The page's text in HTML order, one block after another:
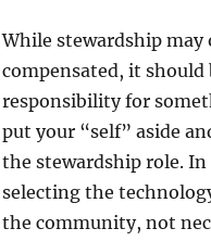
While stewardship
compensated, it
responsibility for
put your “self” aside
the stewardship role.
selecting the
the community, not